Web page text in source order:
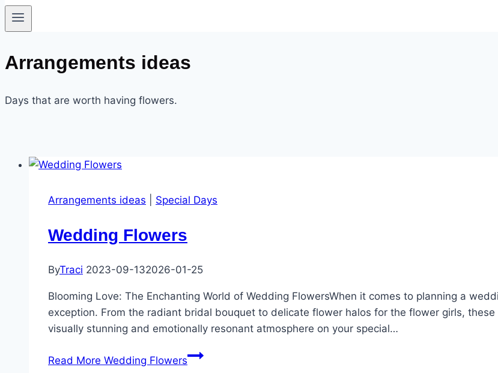
Arrangements ideas
Days that are worth having flowers.
Arrangements ideas Special Days
Wedding Flowers
ByTraci 2023-09-132026-01-25
Blooming Love: The Enchanting World of Wedding FlowersWhen it comes to planning a
exception. From the radiant bridal bouquet to delicate flower halos for the flower girls,
visually stunning and emotionally resonant atmosphere on your special…
Read More Wedding Flowers